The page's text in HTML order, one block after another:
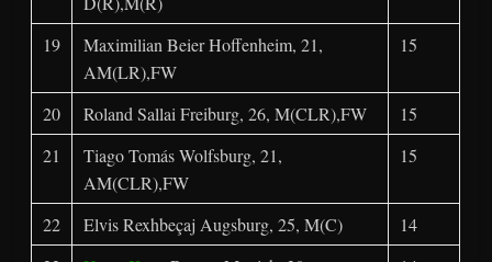
19
Maximilian Beier Hoffenheim, 21,
AM(LR),FW
15
20 Roland Sallai Freiburg, 26, M(CLR),FW
15
21
Tiago Tomás Wolfsburg, 21,
AM(CLR),FW
15
22 Elvis Rexhbeçaj Augsburg, 25, M(C)
14